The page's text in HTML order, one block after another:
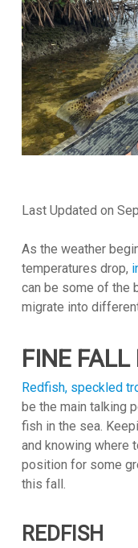
Last Updated on
As the weather
temperatures drop,
can be some of the
migrate into
FINE
Redfish, speckled
be the main talking
fish in the sea.
and knowing where
position for some
this fall.
REDFISH